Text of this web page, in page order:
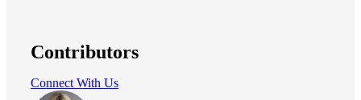
Contributors
Connect With Us